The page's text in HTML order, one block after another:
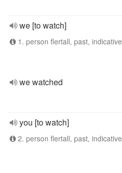
we [to watch]
1. person flertall, past, indicative
we watched
you [to watch]
2. person flertall, past, indicative